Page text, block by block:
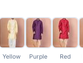
Yellow Purple Red